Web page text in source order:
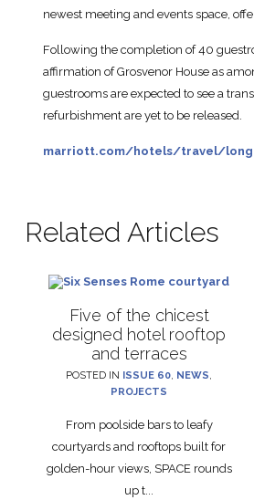
newest meeting and events space,
Following the completion of 40
affirmation of Grosvenor House as
guestrooms are expected to see a
refurbishment are yet to be released.
marriott.com/hotels/travel/
Related Articles
Five of the chicest
designed hotel rooftop
and terraces
POSTED IN ISSUE 60 NEWS
PROJECTS
From poolside bars to leafy
courtyards and rooftops built for
golden-hour views, SPACE rounds
up t...